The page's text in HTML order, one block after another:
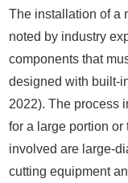
The installation of a
noted by industry
components that
designed with built-
2022). The process
for a large portion
involved are large-
cutting equipment